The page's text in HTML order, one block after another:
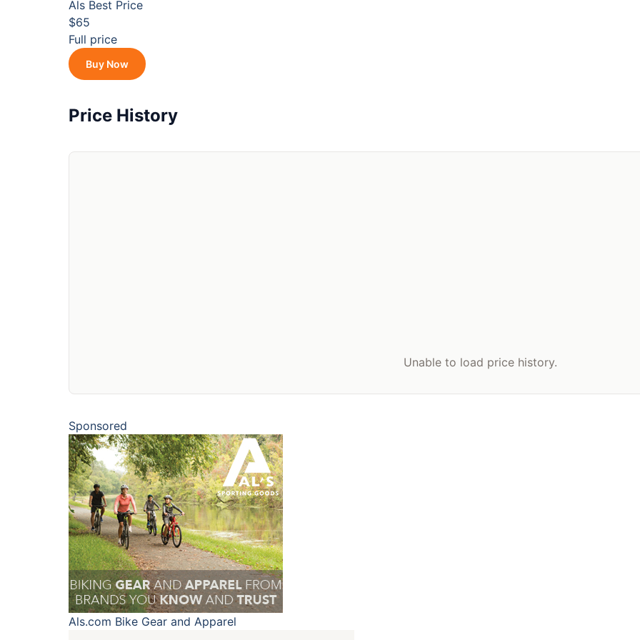
Als Best Price
$65
Full price
Buy Now
Price History
Unable to load price history.
Sponsored
Als.com Bike Gear and Apparel